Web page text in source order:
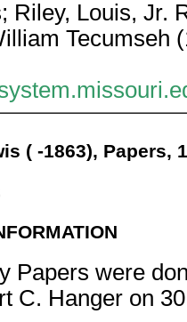
Riley, Louis, Jr.
Tecumseh
( -1863), Papers,
Papers were
C. Hanger on